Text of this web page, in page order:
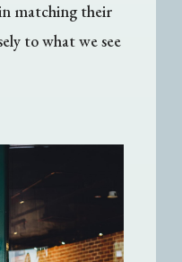
matching their
to what we see